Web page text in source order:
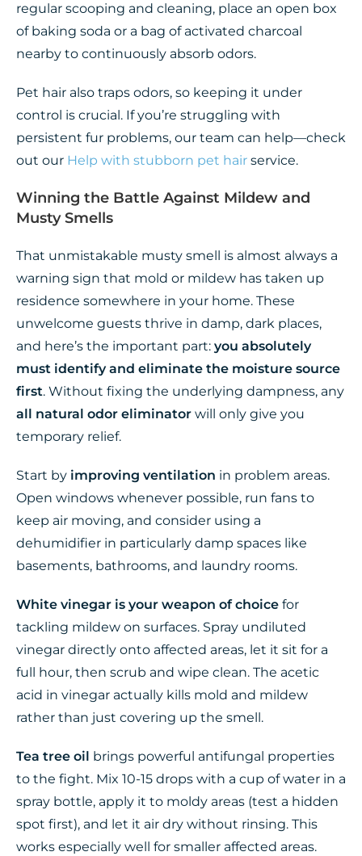
regular scooping and cleaning, place an open box
of baking soda or a bag of activated charcoal
nearby to continuously absorb odors.
Pet hair also traps odors, so keeping it under
control is crucial. If you’re struggling with
persistent fur problems, our team can help—check
out our Help with stubborn pet hair service.
Winning the Battle Against Mildew and
Musty Smells
That unmistakable musty smell is almost always a
warning sign that mold or mildew has taken up
residence somewhere in your home. These
unwelcome guests thrive in damp, dark places,
and here’s the important part: you absolutely
must identify and eliminate the moisture source
first. Without fixing the underlying dampness, any
all natural odor eliminator will only give you
temporary relief.
Start by improving ventilation in problem areas.
Open windows whenever possible, run fans to
keep air moving, and consider using a
dehumidifier in particularly damp spaces like
basements, bathrooms, and laundry rooms.
White vinegar is your weapon of choice for
tackling mildew on surfaces. Spray undiluted
vinegar directly onto affected areas, let it sit for a
full hour, then scrub and wipe clean. The acetic
acid in vinegar actually kills mold and mildew
rather than just covering up the smell.
Tea tree oil brings powerful antifungal properties
to the fight. Mix 10-15 drops with a cup of water in a
spray bottle, apply it to moldy areas (test a hidden
spot first), and let it air dry without rinsing. This
works especially well for smaller affected areas.